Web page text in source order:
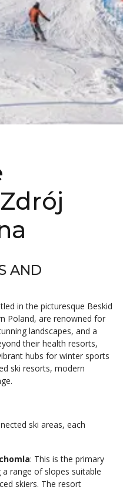
AND
in the picturesque Beskid
Poland, are renowned for
landscapes, and a
their health resorts,
hubs for winter sports
ski resorts, modern
ski areas, each
: This is the primary
range of slopes suitable
skiers. The resort